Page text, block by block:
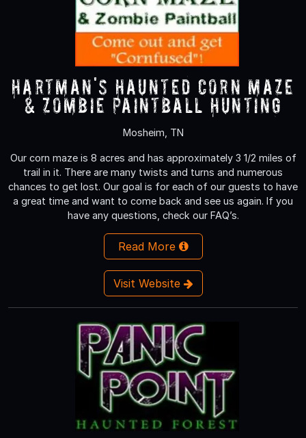
Hartman's Haunted Corn Maze
& Zombie Paintball Hunting
Mosheim, TN
Our corn maze is 8 acres and has approximately 3 1/2 miles of
trail in it. There are many twists and turns and numerous
chances to get lost. Our goal is for each of our guests to have
a great time and want to come back and see us again. If you
have any questions, check our FAQ’s.
Read More
Visit Website